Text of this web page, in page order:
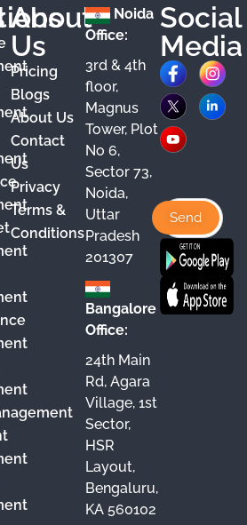
About
Us
Pricing
Blogs
About Us
Contact
Us
Privacy
Terms &
Conditions
Noida
Office:
3rd & 4th
floor,
Magnus
Tower, Plot
No 6,
Sector 73,
Noida,
Uttar
Pradesh
201307
Bangalore
Office:
24th Main
Rd, Agara
Village, 1st
Sector,
HSR
Layout,
Bengaluru,
KA 560102
Social
Media
F
a
c
e
o
o
k
I
n
s
g
r
a
m
X
L
i
n
d
I
n
Y
o
u
T
b
e